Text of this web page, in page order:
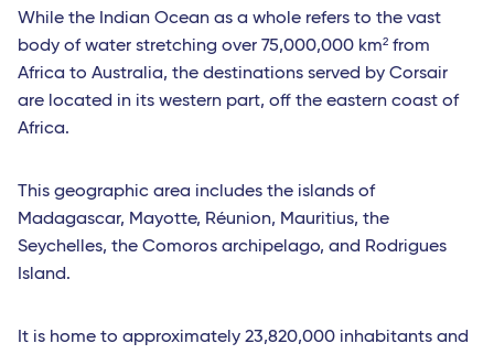
While the Indian Ocean as a whole refers to the vast
body of water stretching over 75,000,000 km² from
Africa to Australia, the destinations served by Corsair
are located in its western part, off the eastern coast of
Africa.
This geographic area includes the islands of
Madagascar, Mayotte, Réunion, Mauritius, the
Seychelles, the Comoros archipelago, and Rodrigues
Island.
It is home to approximately 23,820,000 inhabitants and